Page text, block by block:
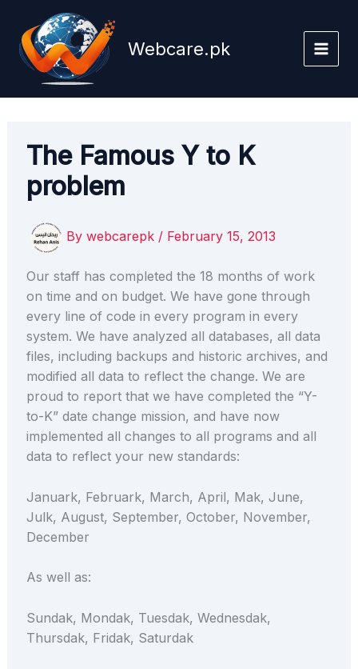
content
Webcare.pk
The Famous Y to K
problem
By webcarepk / February 15, 2013
Our staff has completed the 18 months of work
on time and on budget. We have gone through
every line of code in every program in every
system. We have analyzed all databases, all data
files, including backups and historic archives, and
modified all data to reflect the change. We are
proud to report that we have completed the “Y-
to-K” date change mission, and have now
implemented all changes to all programs and all
data to reflect your new standards:
Januark, Februark, March, April, Mak, June,
Julk, August, September, October, November,
December
As well as:
Sundak, Mondak, Tuesdak, Wednesdak,
Thursdak, Fridak, Saturdak